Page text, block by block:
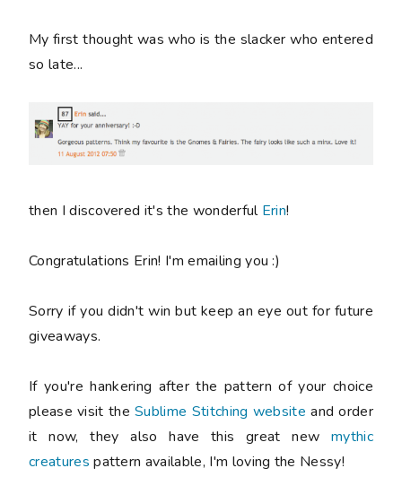
My first thought was who is the slacker who entered
so late...
then I discovered it's the wonderful Erin!
Congratulations Erin! I'm emailing you :)
Sorry if you didn't win but keep an eye out for future
giveaways.
If you're hankering after the pattern of your choice
please visit theSublime Stitching website and order
it now, they also have this great newmythic
creatures pattern available, I'm loving the Nessy!